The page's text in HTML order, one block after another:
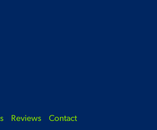
Reviews Contact